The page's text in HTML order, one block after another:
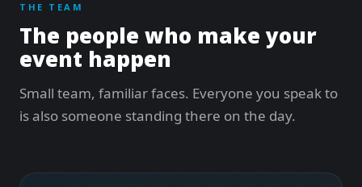
THE TEAM
The people who make your
event happen
Small team, familiar faces. Everyone you speak to
is also someone standing there on the day.